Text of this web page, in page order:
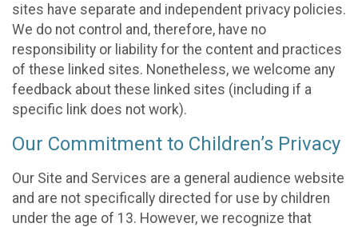
sites have separate and independent privacy policies.
We do not control and, therefore, have no
responsibility or liability for the content and practices
of these linked sites. Nonetheless, we welcome any
feedback about these linked sites (including if a
specific link does not work).
Our Commitment to Children’s Privacy
Our Site and Services are a general audience website
and are not specifically directed for use by children
under the age of 13. However, we recognize that